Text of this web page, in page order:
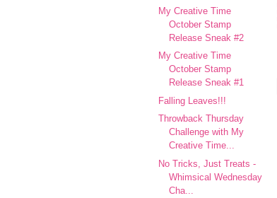
My Creative Time
October Stamp
Release Sneak #2
My Creative Time
October Stamp
Release Sneak #1
Falling Leaves!!!
Throwback Thursday
Challenge with My
Creative Time...
No Tricks, Just Treats -
Whimsical Wednesday
Cha...